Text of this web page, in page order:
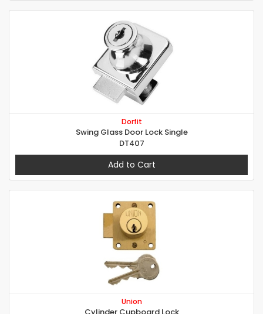
Dorfit
Swing Glass Door Lock Single
DT407
Add to Cart
Union